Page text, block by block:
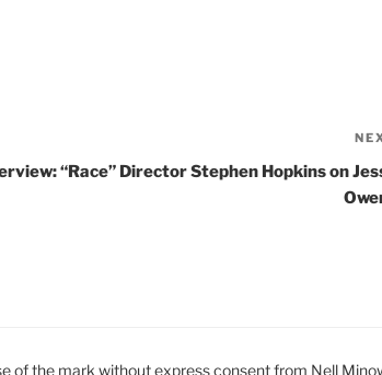
“Race” Director Stephen Hopkins on
of the mark without express consent from Nell